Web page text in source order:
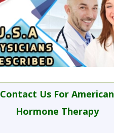
Contact Us For American
Hormone Therapy